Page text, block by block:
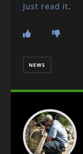
Just read it.
NEWS